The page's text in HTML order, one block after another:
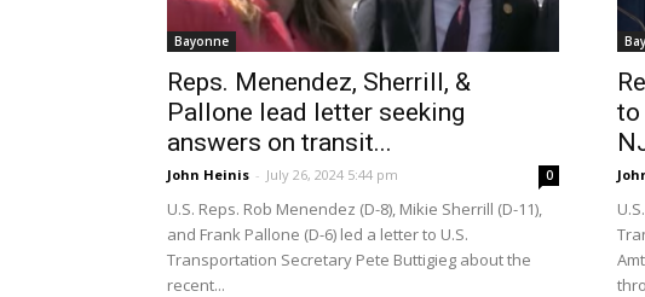
Bayonne
Reps. Menendez, Sherrill, &
Pallone lead letter seeking
answers on transit...
John Heinis - July 26, 2024 5:44 pm 0
U.S. Reps. Rob Menendez (D-8), Mikie Sherrill (D-11),
and Frank Pallone (D-6) led a letter to U.S.
Transportation Secretary Pete Buttigieg about the
recent...
to